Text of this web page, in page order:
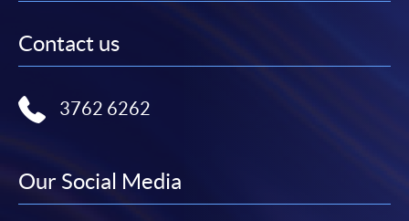
Contact us
3762 6262
Our Social Media